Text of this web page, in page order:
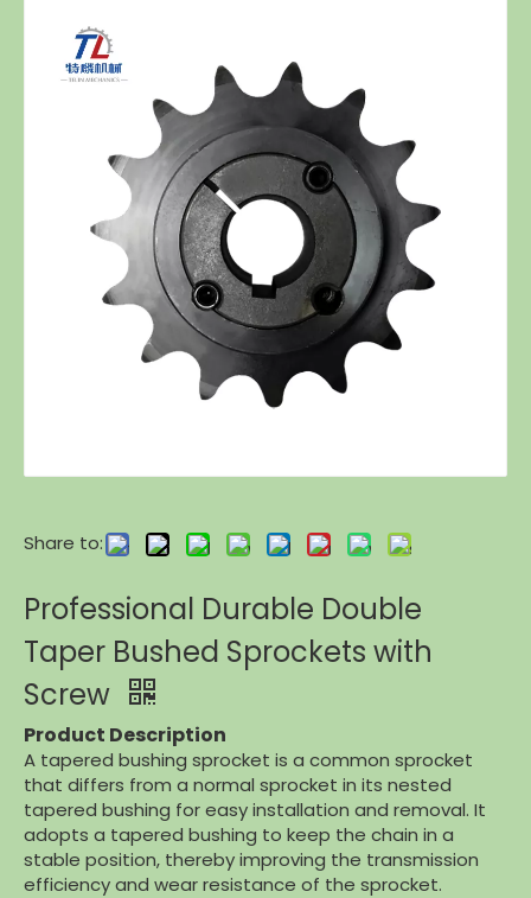
Share to:
Professional Durable Double
Taper Bushed Sprockets with
Screw
Product Description
A tapered bushing sprocket is a common sprocket
that differs from a normal sprocket in its nested
tapered bushing for easy installation and removal. It
adopts a tapered bushing to keep the chain in a
stable position, thereby improving the transmission
efficiency and wear resistance of the sprocket.